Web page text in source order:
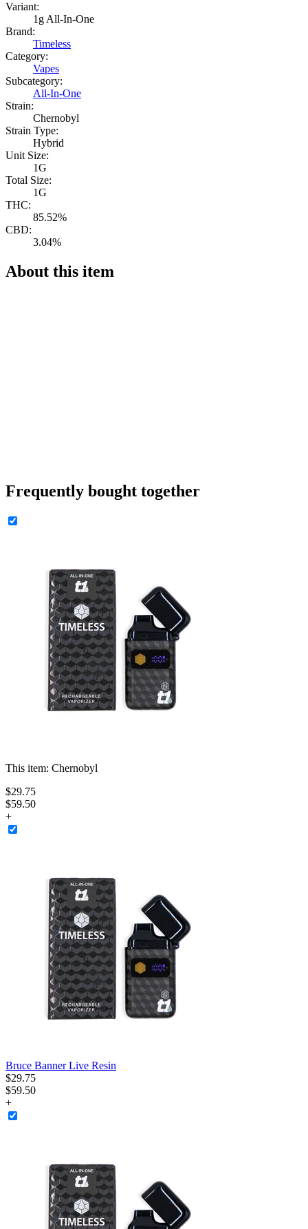
Variant:
1g All-In-One
Brand:
Timeless
Category:
Vapes
Subcategory:
All-In-One
Strain:
Chernobyl
Strain Type:
Hybrid
Unit Size:
1G
Total Size:
1G
THC:
85.52%
CBD:
3.04%
About this item
Frequently bought together
This item: Chernobyl
$29.75
$59.50
+
Bruce Banner Live Resin
$29.75
$59.50
+